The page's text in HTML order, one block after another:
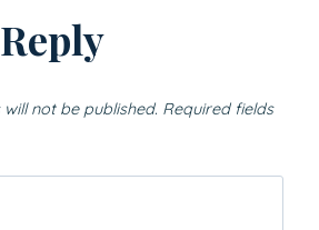
not be published. Required fields